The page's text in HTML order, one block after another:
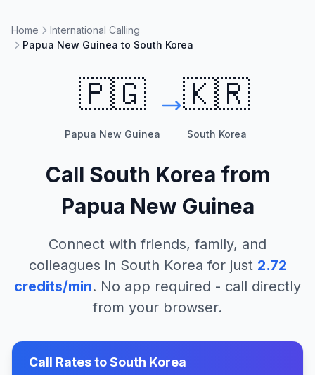
Home
International Calling
Papua New Guinea to South Korea
🇵🇬
Papua New Guinea
🇰🇷
South Korea
Call South Korea from
Papua New Guinea
Connect with friends, family, and
colleagues in South Korea for just 2.72
credits/min. No app required - call directly
from your browser.
Call Rates toSouth Korea